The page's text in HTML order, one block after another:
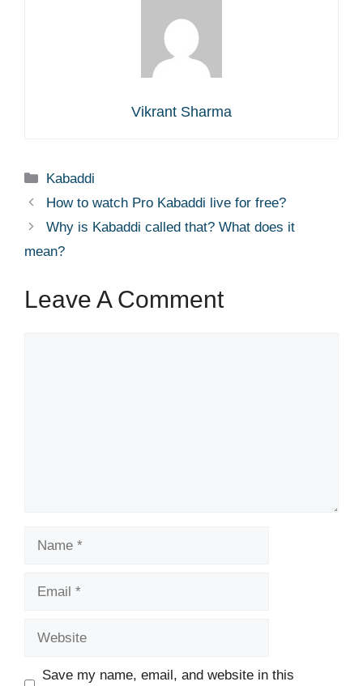
Vikrant Sharma
Categories
Kabaddi
How to watch Pro Kabaddi live for free?
Why is Kabaddi called that? What does it
mean?
Leave A Comment
Save my name, email, and website in this